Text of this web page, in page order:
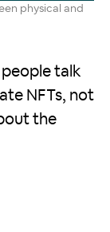
physical and
talk
NFTs, not
the